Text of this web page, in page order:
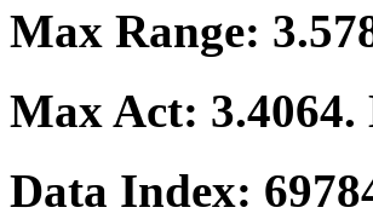
Max Range:
Max Act: 3.4064.
Data Index: